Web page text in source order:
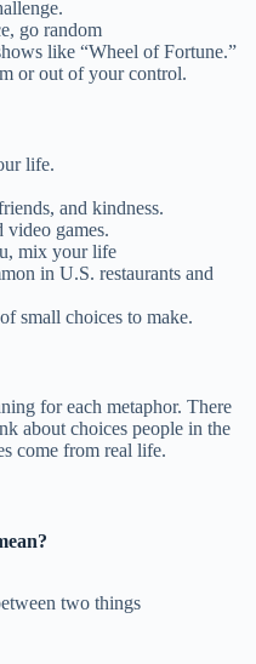
go random
like “Wheel of Fortune.”
or out of your control.
life.
and kindness.
video games.
mix your life
in U.S. restaurants and
small choices to make.
for each metaphor. There
about choices people in the
come from real life.
two things